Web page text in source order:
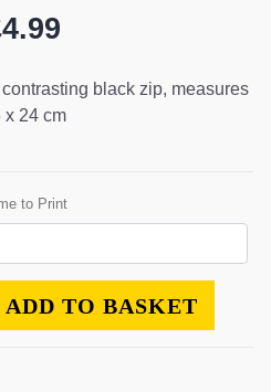
4.99
black zip, measures
x 24 cm
to Print
ADD TO BASKET